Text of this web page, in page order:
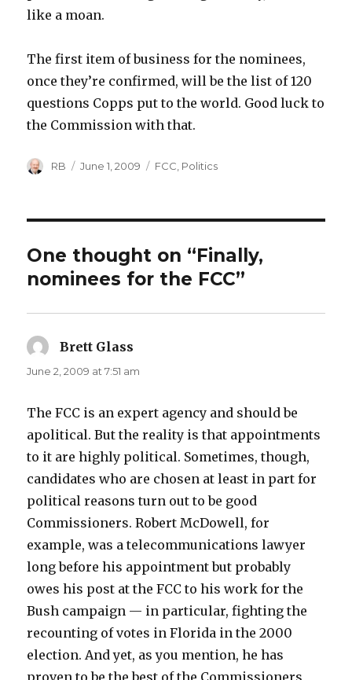
like a moan.
The first item of business for the nominees,
once they’re confirmed, will be the list of 120
questions Copps put to the world. Good luck to
the Commission with that.
Author
RB
Posted
June 1, 2009 Categories
FCC Politics
One thought on “Finally,
nominees for the FCC”
Brett Glass
June 2, 2009 at 7:51 am
The FCC is an expert agency and should be
apolitical. But the reality is that appointments
to it are highly political. Sometimes, though,
candidates who are chosen at least in part for
political reasons turn out to be good
Commissioners. Robert McDowell, for
example, was a telecommunications lawyer
long before his appointment but probably
owes his post at the FCC to his work for the
Bush campaign — in particular, fighting the
recounting of votes in Florida in the 2000
election. And yet, as you mention, he has